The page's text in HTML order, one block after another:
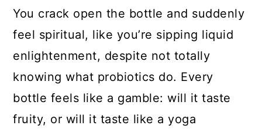
You crack open the bottle and suddenly
feel spiritual, like you’re sipping liquid
enlightenment, despite not totally
knowing what probiotics do. Every
bottle feels like a gamble: will it taste
fruity, or will it taste like a yoga